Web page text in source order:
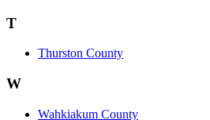
T
Thurston County
W
Wahkiakum County